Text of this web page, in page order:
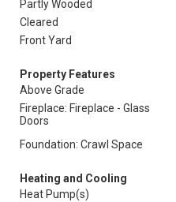
Partly Wooded
Cleared
Front Yard
Property Features
Above Grade
Fireplace: Fireplace - Glass
Doors
Foundation: Crawl Space
Heating and Cooling
Heat Pump(s)